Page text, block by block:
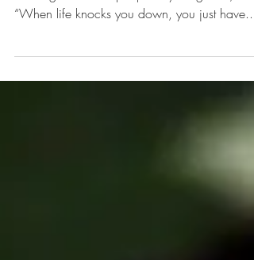
I see people post things like “Life is tough, but
“When life knocks you down, you just have...